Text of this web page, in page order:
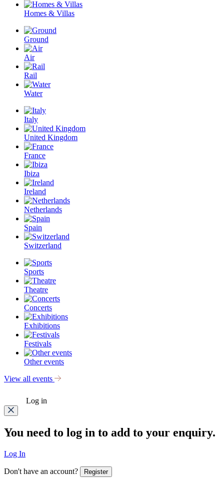
Homes & Villas
Ground
Air
Rail
Water
Italy
United Kingdom
France
Ibiza
Ireland
Netherlands
Spain
Switzerland
Sports
Theatre
Concerts
Exhibitions
Festivals
Other events
View all events
Log in
You need to log in to add to your enquiry.
Log In
Don't have an account? Register